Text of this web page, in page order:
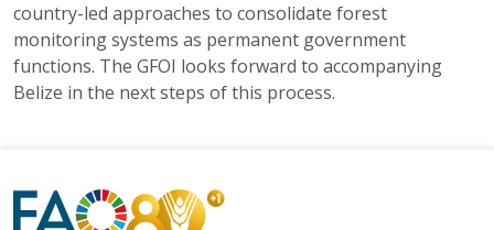
country-led approaches to consolidate forest
monitoring systems as permanent government
functions. The GFOI looks forward to accompanying
Belize in the next steps of this process.